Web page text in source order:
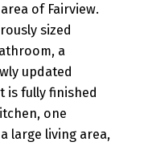
of Fairview.
sized
a
updated
is fully finished
one
large living area,